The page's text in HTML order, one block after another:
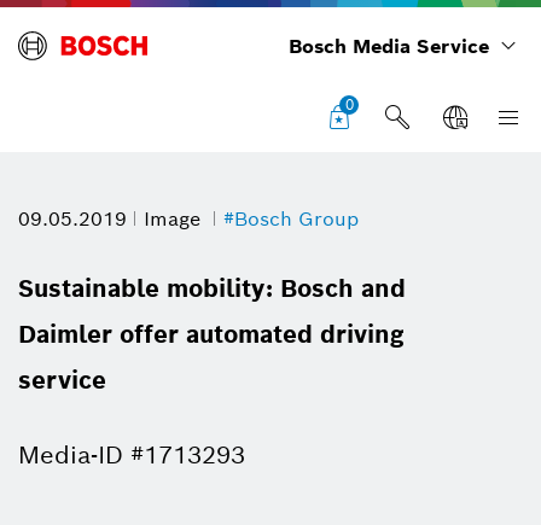
Bosch Media Service
0
09.05.2019 Image #Bosch Group
Sustainable mobility: Bosch and
Daimler offer automated driving
service
Media-ID #1713293